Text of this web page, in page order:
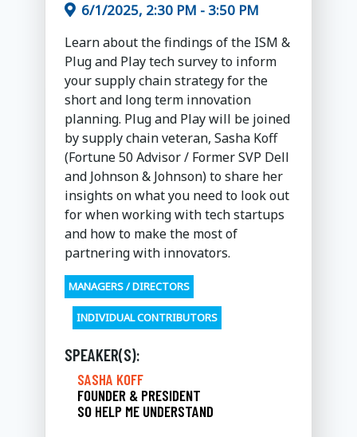
6/1/2025, 2:30 PM - 3:50 PM
Learn about the findings of the ISM &
Plug and Play tech survey to inform
your supply chain strategy for the
short and long term innovation
planning. Plug and Play will be joined
by supply chain veteran, Sasha Koff
(Fortune 50 Advisor / Former SVP Dell
and Johnson & Johnson) to share her
insights on what you need to look out
for when working with tech startups
and how to make the most of
partnering with innovators.
MANAGERS / DIRECTORS
INDIVIDUAL CONTRIBUTORS
SPEAKER(S):
SASHA KOFF
FOUNDER & PRESIDENT
SO HELP ME UNDERSTAND